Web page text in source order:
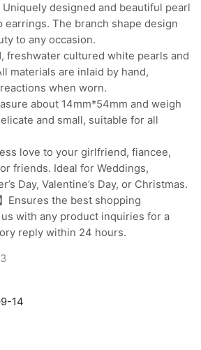
Uniquely designed and beautiful pearl
earrings. The branch shape design
to any occasion.
freshwater cultured white pearls and
materials are inlaid by hand,
when worn.
about 14mm*54mm and weigh
and small, suitable for all
love to your girlfriend, fiancee,
friends. Ideal for Weddings,
Day, Valentine’s Day, or Christmas.
Ensures the best shopping
with any product inquiries for a
reply within 24 hours.
14